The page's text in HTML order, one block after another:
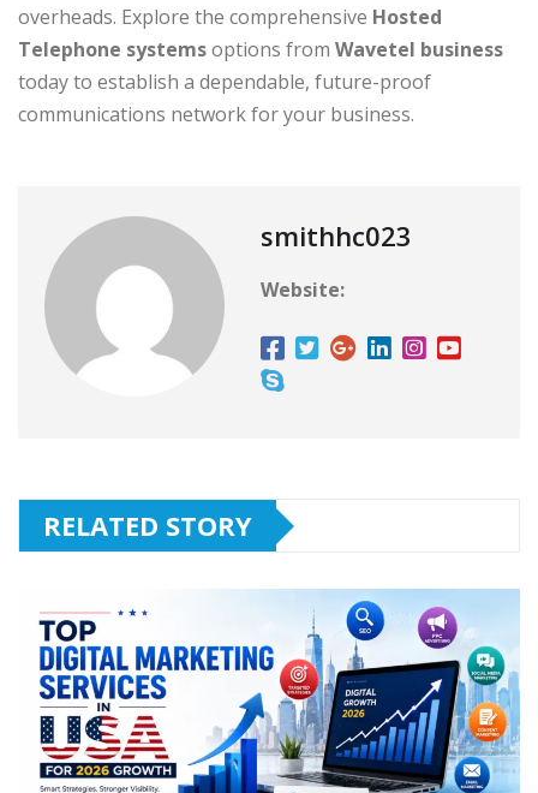
overheads. Explore the comprehensive Hosted
Telephone systemsoptions from Wavetel business
today to establish a dependable, future-proof
communications network for your business.
smithhc023
Website:
RELATED STORY